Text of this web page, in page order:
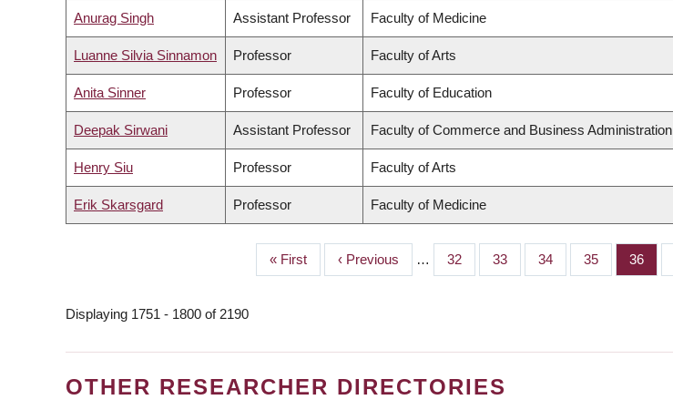
Anurag Singh Assistant Professor Faculty of Medicine
Luanne Silvia Sinnamon Professor Faculty of Arts
Anita Sinner Professor Faculty of Education
Deepak Sirwani Assistant Professor Faculty of Commerce and Business Administration
Henry Siu Professor Faculty of Arts
Erik Skarsgard Professor Faculty of Medicine
First
page
« First
Previous
page
‹ Previous … Page
32 Page
33 Page
34 Page
35 Page
36
Displaying 1751 - 1800 of 2190
OTHER RESEARCHER DIRECTORIES